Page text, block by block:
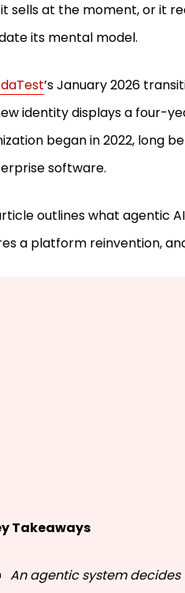
sells at the moment, or it
its mental model.
’s January 2026
identity displays a four-
began in 2022, long
software.
outlines what agentic
a platform reinvention,
Takeaways
An agentic system